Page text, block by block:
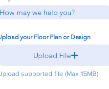
your Floor Plan or Design
Upload File
supported file (Max 15MB)